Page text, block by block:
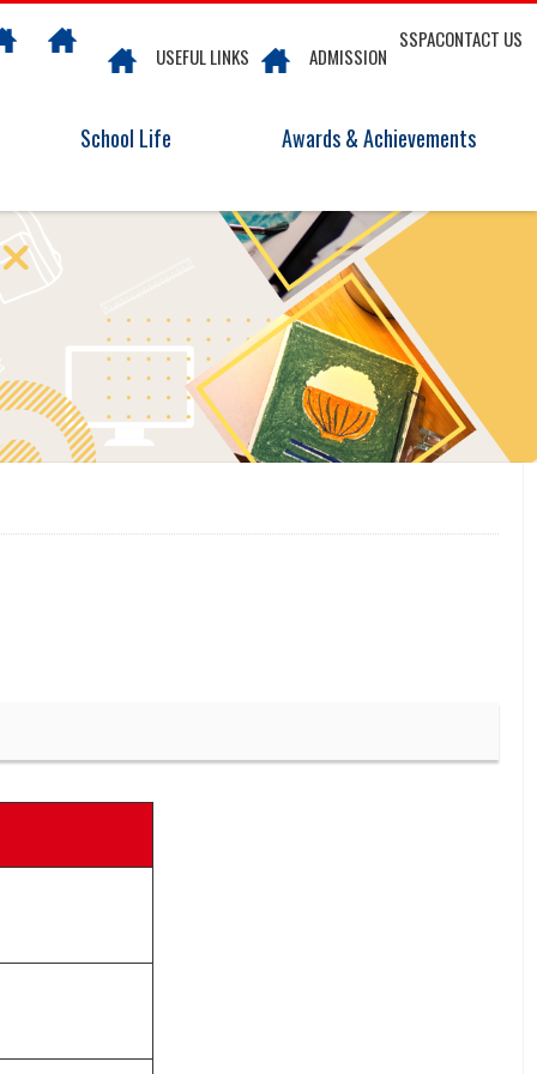
USEFUL LINKS ADMISSION
SSPACONTACT US
School Life Awards & Achievements